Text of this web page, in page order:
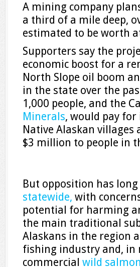
A mining company
a third of a mile deep,
estimated to be worth
Supporters say the
economic boost for a
North Slope oil boom
in the state over the
1,000 people, and the
Minerals, would pay
Native Alaskan
$3 million to people in
But opposition has
statewide, with
potential for harming
the main traditional
Alaskans in the region
fishing industry and, in
commercial wild